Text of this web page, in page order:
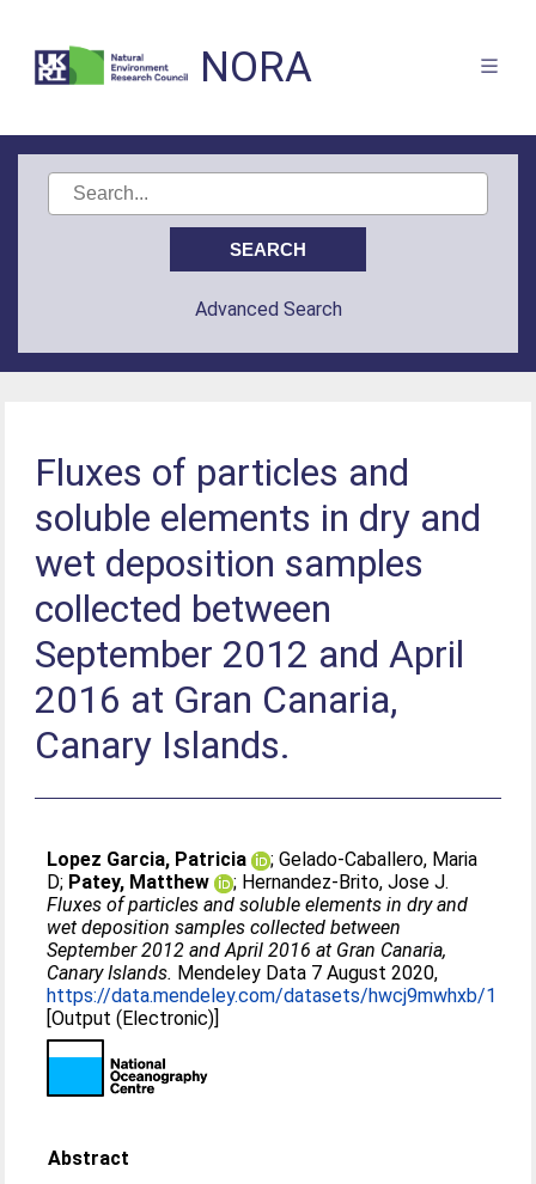
NORA
Advanced Search
Fluxes of particles and
soluble elements in dry and
wet deposition samples
collected between
September 2012 and April
2016 at Gran Canaria,
Canary Islands.
Lopez Garcia, Patricia ;Gelado-Caballero, Maria
D; Patey, Matthew ; Hernandez-Brito, Jose J.
Fluxes of particles and soluble elements in dry and
wet deposition samples collected between
September 2012 and April 2016 at Gran Canaria,
Canary Islands. Mendeley Data 7 August 2020,
https://data.mendeley.com/datasets/hwcj9mwhxb/1
[Output (Electronic)]
Abstract